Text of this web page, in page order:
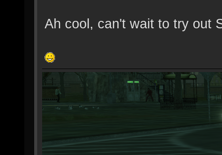
Ah cool, can't wait to try out